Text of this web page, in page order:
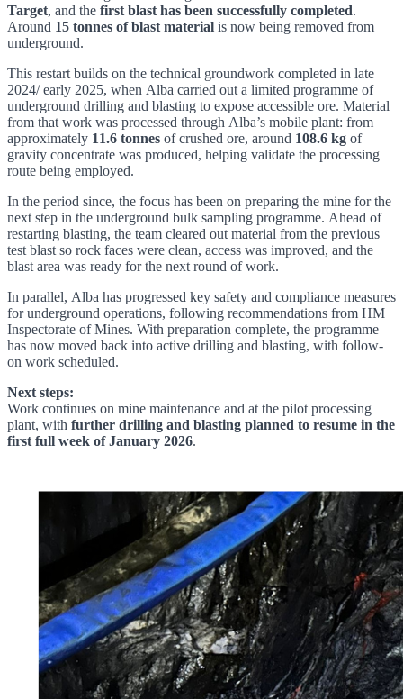
Target, and the first blast has been successfully completed.
Around 15 tonnes of blast material is now being removed from
underground.
This restart builds on the technical groundwork completed in late
2024/ early 2025, when Alba carried out a limited programme of
underground drilling and blasting to expose accessible ore. Material
from that work was processed through Alba’s mobile plant: from
approximately 11.6 tonnes of crushed ore, around 108.6 kg of
gravity concentrate was produced, helping validate the processing
route being employed.
In the period since, the focus has been on preparing the mine for the
next step in the underground bulk sampling programme. Ahead of
restarting blasting, the team cleared out material from the previous
test blast so rock faces were clean, access was improved, and the
blast area was ready for the next round of work.
In parallel, Alba has progressed key safety and compliance measures
for underground operations, following recommendations from HM
Inspectorate of Mines. With preparation complete, the programme
has now moved back into active drilling and blasting, with follow-
on work scheduled.
Next steps:
Work continues on mine maintenance and at the pilot processing
plant, with further drilling and blasting planned to resume in the
first full week of January 2026.